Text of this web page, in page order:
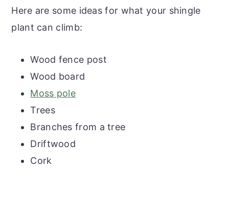
Here are some ideas for what your shingle
plant can climb:
Wood fence post
Wood board
Moss pole
Trees
Branches from a tree
Driftwood
Cork